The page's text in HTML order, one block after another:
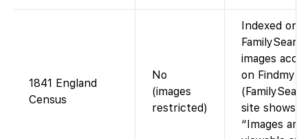
1841 England
Census
No
(images
restricted)
Indexed on
images
on
site shows
“Images are